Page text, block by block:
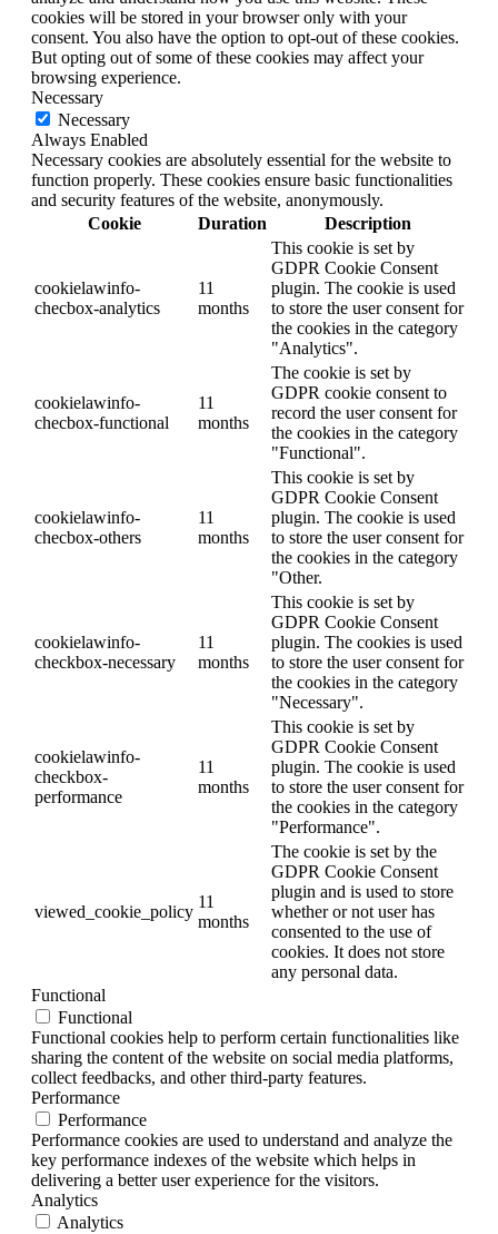
cookies will be stored in your browser only with your
consent. You also have the option to opt-out of these cookies.
But opting out of some of these cookies may affect your
browsing experience.
Necessary
Necessary
Always Enabled
Necessary cookies are absolutely essential for the website to
function properly. These cookies ensure basic functionalities
and security features of the website, anonymously.
Cookie
Duration Description
cookielawinfo-
checbox-analytics
11
months
This cookie is set by
GDPR Cookie Consent
plugin. The cookie is used
to store the user consent for
the cookies in the category
"Analytics".
cookielawinfo-
checbox-functional
11
months
The cookie is set by
GDPR cookie consent to
record the user consent for
the cookies in the category
"Functional".
cookielawinfo-
checbox-others
11
months
This cookie is set by
GDPR Cookie Consent
plugin. The cookie is used
to store the user consent for
the cookies in the category
"Other.
cookielawinfo-
checkbox-necessary
11
months
This cookie is set by
GDPR Cookie Consent
plugin. The cookies is used
to store the user consent for
the cookies in the category
"Necessary".
cookielawinfo-
checkbox-
performance
11
months
This cookie is set by
GDPR Cookie Consent
plugin. The cookie is used
to store the user consent for
the cookies in the category
"Performance".
viewed_cookie_policy
11
months
The cookie is set by the
GDPR Cookie Consent
plugin and is used to store
whether or not user has
consented to the use of
cookies. It does not store
any personal data.
Functional
Functional
Functional cookies help to perform certain functionalities like
sharing the content of the website on social media platforms,
collect feedbacks, and other third-party features.
Performance
Performance
Performance cookies are used to understand and analyze the
key performance indexes of the website which helps in
delivering a better user experience for the visitors.
Analytics
Analytics